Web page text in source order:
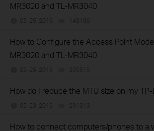
MR3020 and TL-MR3040
05-25-2016 149199
How to Configure the Access Point
MR3020 and TL-MR3040
05-25-2016 305515
How do I reduce the MTU size on my
05-23-2016 291313
How to connect computers/phones to a